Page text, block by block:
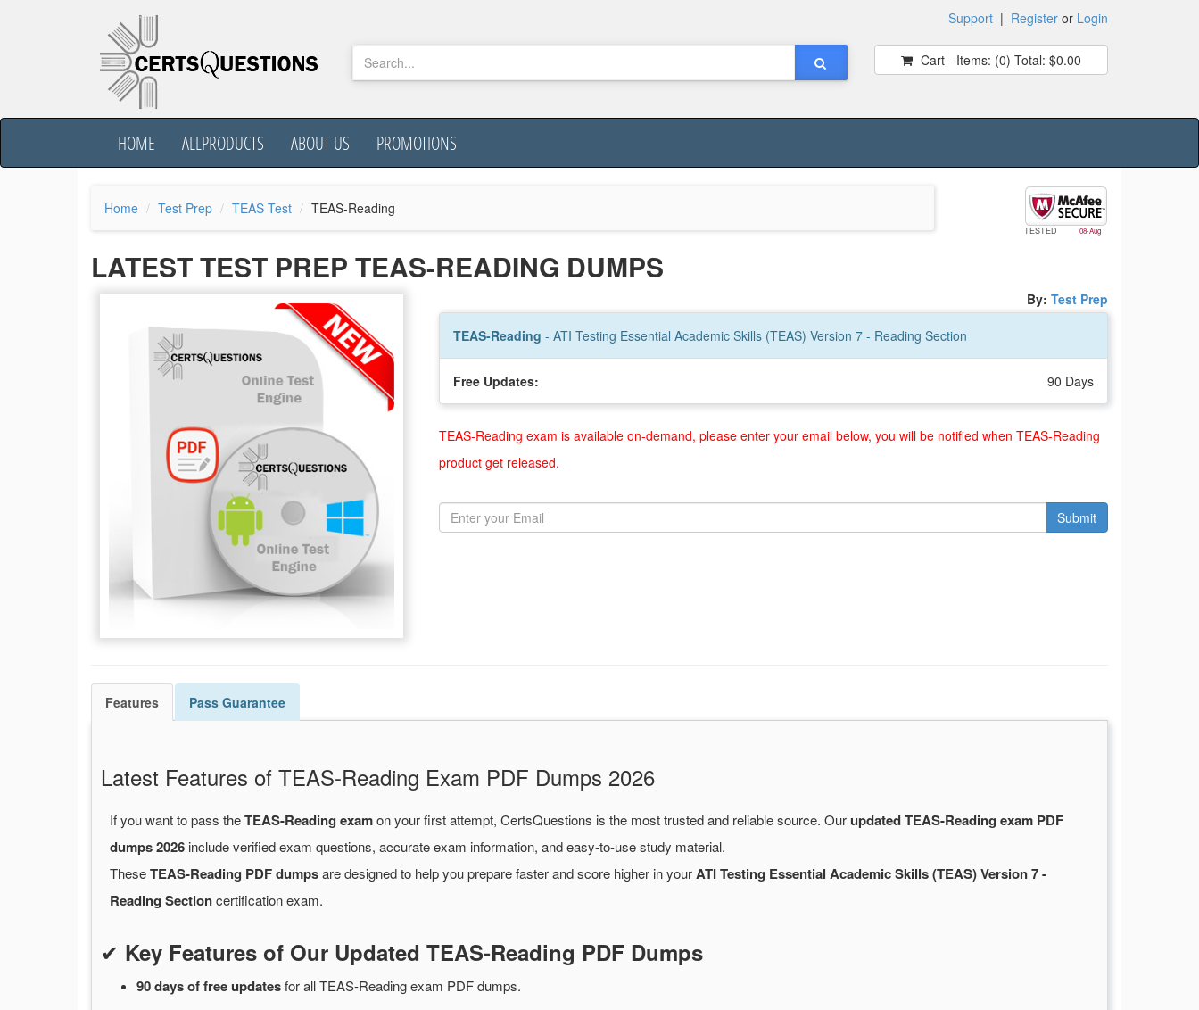
Support | Register or Login
Cart - Items: (0) Total: $0.00
HOME ALLPRODUCTS ABOUT US PROMOTIONS
Home Test Prep TEAS Test TEAS-Reading
TESTED 08-Aug
LATEST TEST PREP TEAS-READING DUMPS
By: Test Prep
TEAS-Reading - ATI Testing Essential Academic Skills (TEAS) Version 7 - Reading Section
Free Updates: 90 Days
TEAS-Reading exam is available on-demand, please enter your email below, you will be notified when TEAS-Reading
product get released.
Submit
Features Pass Guarantee
Latest Features of TEAS-Reading Exam PDF Dumps 2026
If you want to pass theTEAS-Reading examon your first attempt, CertsQuestions is the most trusted and reliable source. Ourupdated TEAS-Reading exam PDF
dumps 2026 include verified exam questions, accurate exam information, and easy-to-use study material.
TheseTEAS-Reading PDF dumpsare designed to help you prepare faster and score higher in yourATI Testing Essential Academic Skills (TEAS) Version 7 -
Reading Sectioncertification exam.
✔ Key Features of Our Updated TEAS-Reading PDF Dumps
90 days of freeupdatesforall TEAS-Reading exam PDF dumps.